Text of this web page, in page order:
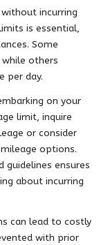
incurring
is essential,
Some
others
per day.
on your
limit, inquire
or consider
options.
guidelines ensures
about incurring
can lead to costly
with prior